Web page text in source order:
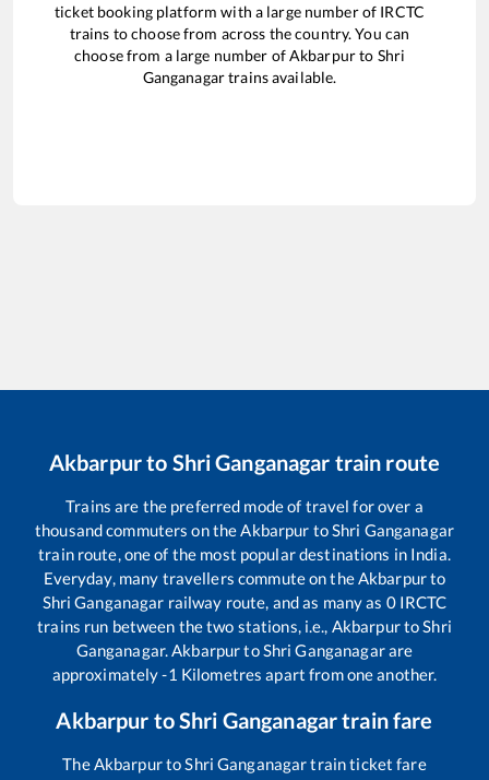
ticket booking platform with a large number of IRCTC
trains to choose from across the country. You can
choose from a large number ofAkbarpurto Shri
Ganganagartrains available.
Akbarpurto Shri Ganganagar train route
Trains are the preferred mode of travel for over a
thousand commuters on theAkbarpur toShri Ganganagar
train route, one of the most popular destinations in India.
Everyday, many travellers commute on theAkbarpurto
Shri Ganganagar railway route, and as many as 0IRCTC
trains run between the two stations, i.e., AkbarpurtoShri
Ganganagar.AkbarpurtoShri Ganganagarare
approximately-1 Kilometres apart from one another.
Akbarpur toShri Ganganagartrain fare
TheAkbarpurtoShri Ganganagartrain ticket fare